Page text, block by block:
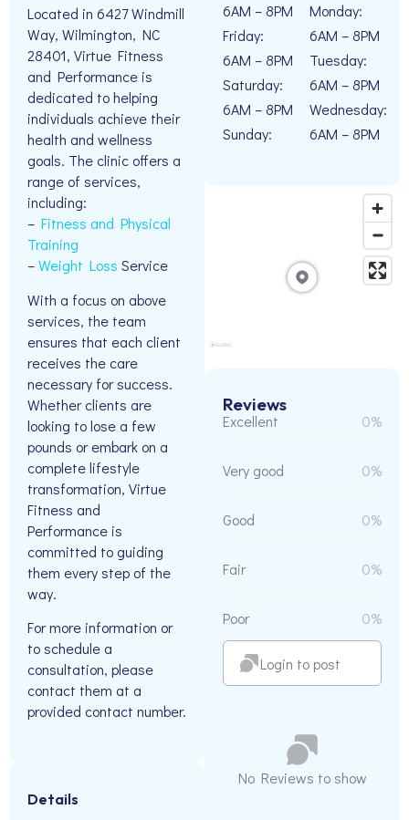
Located in 6427 Windmill
Way, Wilmington, NC
28401, Virtue Fitness
and Performance is
dedicated to helping
individuals achieve their
health and wellness
goals. The clinic offers a
range of services,
including:
– Fitness and Physical
Training
–Weight Loss Service
With a focus on above
services, the team
ensures that each client
receives the care
necessary for success.
Whether clients are
looking to lose a few
pounds or embark on a
complete lifestyle
transformation, Virtue
Fitness and
Performance is
committed to guiding
them every step of the
way.
For more information or
to schedule a
consultation, please
contact them at a
provided contact number.
Details
6AM – 8PM
Friday:
6AM – 8PM
Saturday:
6AM – 8PM
Sunday:
Monday:
6AM – 8PM
Tuesday:
6AM – 8PM
Wednesday:
6AM – 8PM
Reviews
Excellent 0%
Very good 0%
Good 0%
Fair 0%
Poor 0%
Login to post
No Reviews to show